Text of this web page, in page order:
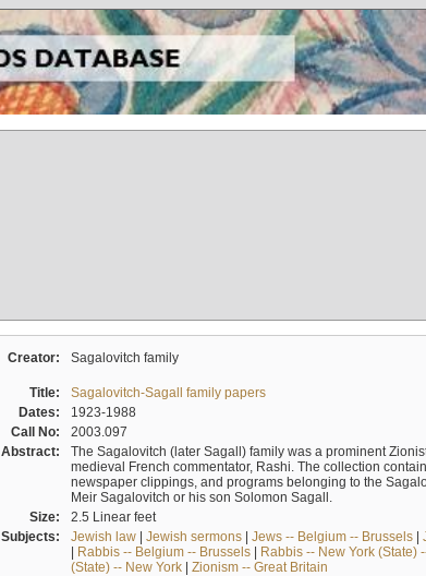
Creator: Sagalovitch family
Title:
Sagalovitch-Sagall family papers
Dates:
1923-1988
Call No:
2003.097
Abstract:
The Sagalovitch (later Sagall) family was a prominent
medieval French commentator, Rashi. The collection
newspaper clippings, and programs belonging to the
Meir Sagalovitch or his son Solomon Sagall.
Size:
2.5 Linear feet
Subjects:
Jewish law| Jewish sermons| Jews -- Belgium -- Brussels|
| Rabbis -- Belgium -- Brussels| Rabbis -- New York (State)
(State) -- New York| Zionism -- Great Britain